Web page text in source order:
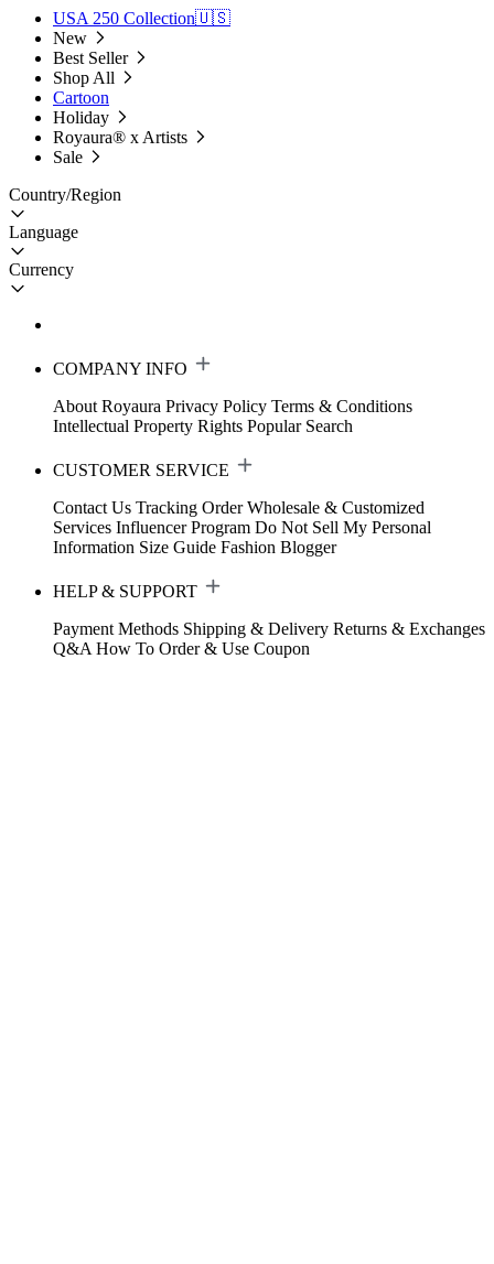
USA 250 Collection🇺🇸
New
Best Seller
Shop All
Cartoon
Holiday
Royaura® x Artists
Sale
Country/Region
Language
Currency
COMPANY INFO
About Royaura Privacy Policy Terms & Conditions
Intellectual Property Rights Popular Search
CUSTOMER SERVICE
Contact Us Tracking Order Wholesale & Customized
Services Influencer Program Do Not Sell My Personal
Information Size Guide Fashion Blogger
HELP & SUPPORT
Payment Methods Shipping & Delivery Returns & Exchanges
Q&A How To Order & Use Coupon